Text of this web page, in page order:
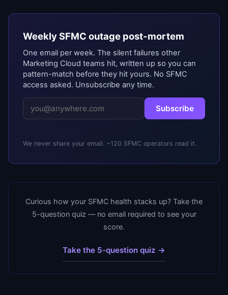
Weekly SFMC outage post-mortem
One email per week. The silent failures other
Marketing Cloud teams hit, written up so you can
pattern-match before they hit yours. No SFMC
access asked. Unsubscribe any time.
Subscribe
We never share your email. ~120 SFMC operators read it.
Curious how your SFMC health stacks up? Take the
5-question quiz — no email required to see your
score.
Take the 5-question quiz →